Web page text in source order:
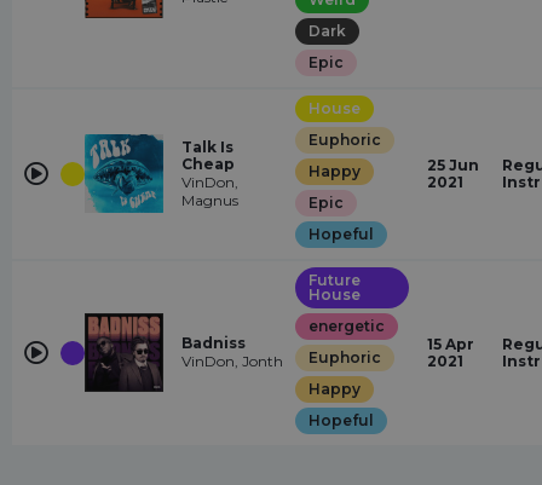
Dark
Epic
Talk Is
Cheap
VinDon,
Magnus
House
Euphoric
Happy
Epic
Hopeful
25 Jun
2021
Badniss
VinDon, Jonth
Future
House
energetic
Euphoric
Happy
Hopeful
15 Apr
2021